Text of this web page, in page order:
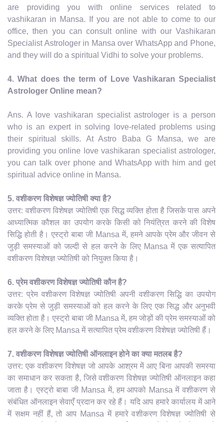
are providing you with online services related to
vashikaran in Mansa. If you are not able to come to our
office, then you can consult online with our Vashikaran
Specialist Astrologer in Mansa over WhatsApp and Phone,
and they will do a spiritual Vidhi to solve your problems.
4. What does the term of Love Vashikaran Specialist
Astrologer Online mean?
Ans. A love vashikaran specialist astrologer is a person
who is an expert in solving love-related problems using
their spiritual skills. At Astro Baba G Mansa, we are
providing you online love vashikaran specialist astrologer,
you can talk over phone and WhatsApp with him and get
spiritual advice online in Mansa.
5. वशीकरण विशेषज्ञ ज्योतिषी क्या है?
उत्तर: वशीकरण विशेषज्ञ ज्योतिषी एक सिद्ध व्यक्ति होता है जिसके पास अपने
आध्यात्मिक कौशल का उपयोग करके किसी को नियंत्रित करने की विशेष
सिद्धि होती है। एस्ट्रो बाबा जी Mansa में, हमने आपके प्रेम और जीवन से
जुड़ी समस्याओं को जल्दी से हल करने के लिए Mansa में एक सत्यापित
वशीकरण विशेषज्ञ ज्योतिषी को नियुक्त किया है।
6. प्रेम वशीकरण विशेषज्ञ ज्योतिषी कौन है?
उत्तर: प्रेम वशीकरण विशेषज्ञ ज्योतिषी अपनी वशीकरण सिद्धि का उपयोग
करके प्रेम से जुड़ी समस्याओं को हल करने के लिए एक सिद्ध और अनुभवी
व्यक्ति होता है। एस्ट्रो बाबा जी Mansa में, हम जोड़ों की प्रेम समस्याओं को
हल करने के लिए Mansa में सत्यापित प्रेम वशीकरण विशेषज्ञ ज्योतिषी हैं।
7. वशीकरण विशेषज्ञ ज्योतिषी ऑनलाइन होने का क्या मतलब है?
उत्तर: एक वशीकरण विशेषज्ञ जो आपके आश्रम में आए बिना आपकी समस्या
का समाधान कर सकता है, जिसे वशीकरण विशेषज्ञ ज्योतिषी ऑनलाइन कहा
जाता है। एस्ट्रो बाबा जी Mansa में, हम आपको Mansa में वशीकरण से
संबंधित ऑनलाइन सेवाएँ प्रदान कर रहे हैं। यदि आप हमारे कार्यालय में आने
में सक्षम नहीं हैं, तो आप Mansa में हमारे वशीकरण विशेषज्ञ ज्योतिषी से